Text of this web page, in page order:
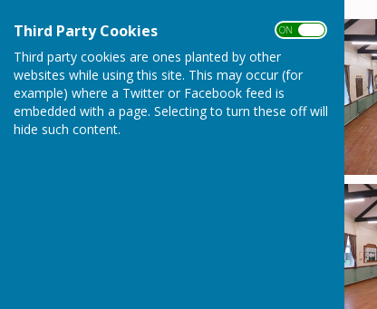
Third Party Cookies ON OFF
Third party cookies are ones planted by other
websites while using this site. This may occur (for
example) where a Twitter or Facebook feed is
embedded with a page. Selecting to turn these off will
hide such content.